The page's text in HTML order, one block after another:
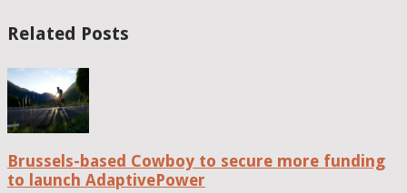
Related Posts
Brussels-based Cowboy to secure more funding
to launch AdaptivePower